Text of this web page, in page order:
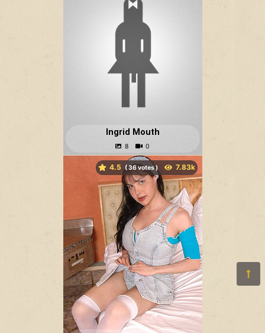
Ingrid Mouth
4.5 ( votes )